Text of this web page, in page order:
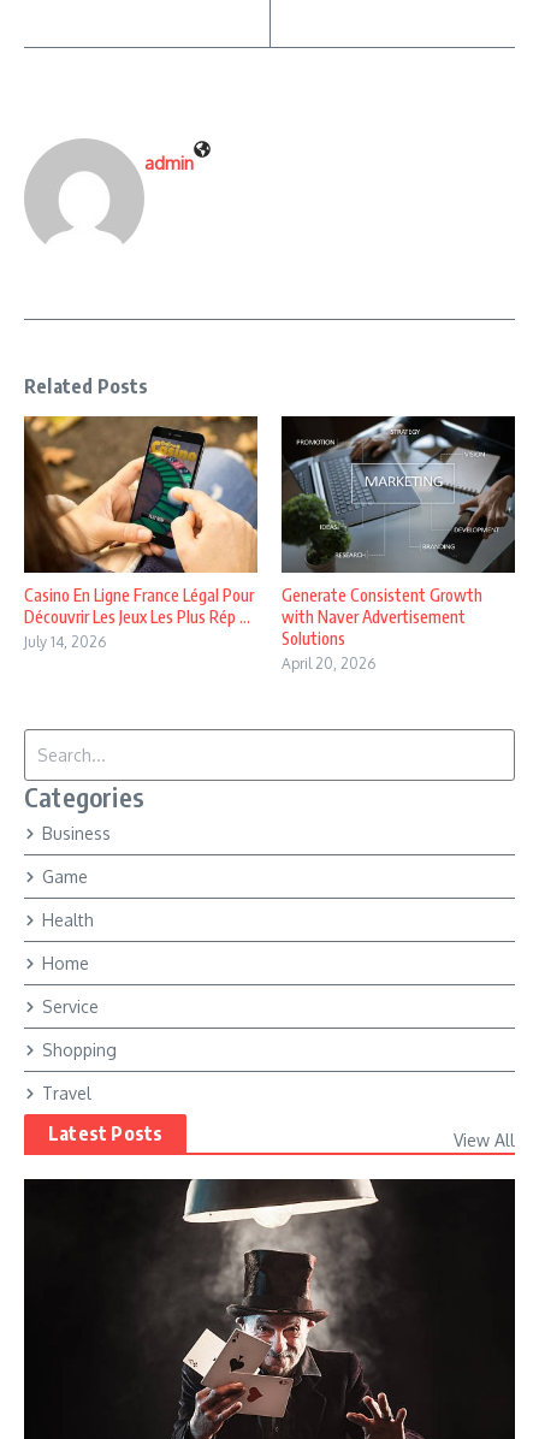
admin
Related Posts
Casino En Ligne France Légal Pour
Découvrir Les Jeux Les Plus Rép ...
July 14, 2026
Generate Consistent Growth
with Naver Advertisement
Solutions
April 20, 2026
Categories
Business
Game
Health
Home
Service
Shopping
Travel
Latest Posts View All